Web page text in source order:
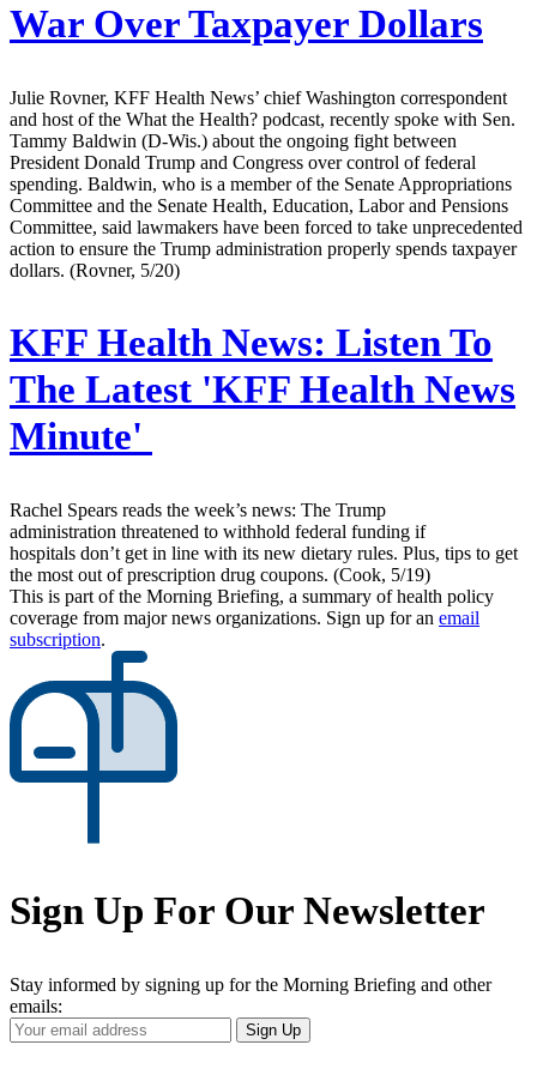
War Over Taxpayer Dollars
Julie Rovner, KFF Health News’ chief Washington correspondent
and host of the What the Health? podcast, recently spoke with Sen.
Tammy Baldwin (D-Wis.) about the ongoing fight between
President Donald Trump and Congress over control of federal
spending. Baldwin, who is a member of the Senate Appropriations
Committee and the Senate Health, Education, Labor and Pensions
Committee, said lawmakers have been forced to take unprecedented
action to ensure the Trump administration properly spends taxpayer
dollars. (Rovner, 5/20)
KFF Health News: Listen To
The Latest 'KFF Health News
Minute'
Rachel Spears reads the week’s news: The Trump
administration threatened to withhold federal funding if
hospitals don’t get in line with its new dietary rules. Plus, tips to get
the most out of prescription drug coupons. (Cook, 5/19)
This is part of the Morning Briefing, a summary of health policy
coverage from major news organizations. Sign up for an email
subscription.
Sign Up For Our Newsletter
Stay informed by signing up for the Morning Briefing and other
emails:
Your
Email
Sign Up